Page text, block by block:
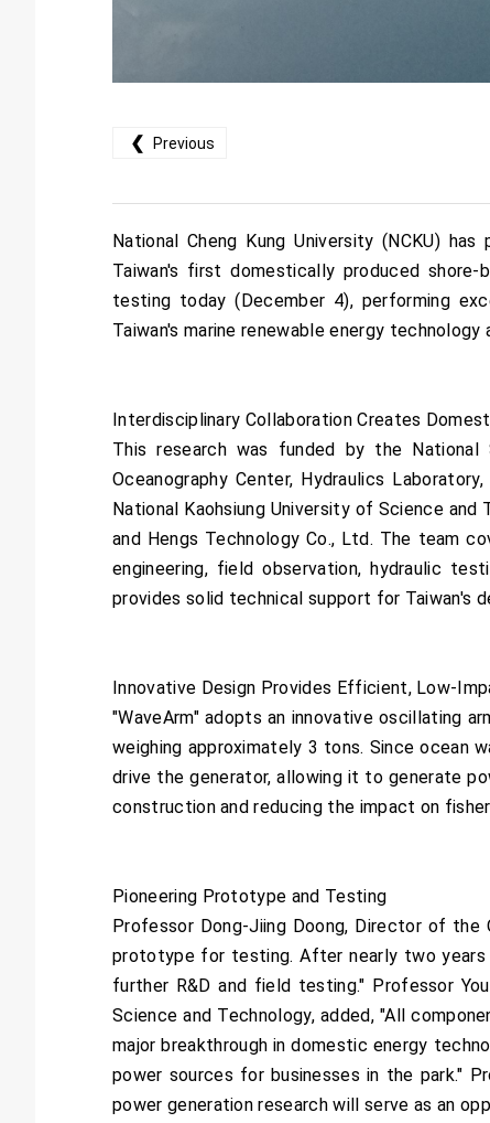
❮ Previous
National Cheng Kung University (NCKU)
Taiwan's first domestically produced
testing today (December 4), performing
Taiwan's marine renewable energy
Interdisciplinary Collaboration Creates
This research was funded by the National
Oceanography Center, Hydraulics
National Kaohsiung University of Science
and Hengs Technology Co., Ltd. The team
engineering, field observation, hydraulic
provides solid technical support for Taiwan's
Innovative Design Provides Efficient, Low-
"WaveArm" adopts an innovative oscillating
weighing approximately 3 tons. Since ocean
drive the generator, allowing it to generate
construction and reducing the impact on
Pioneering Prototype and Testing
Professor Dong-Jiing Doong, Director of the
prototype for testing. After nearly two years
further R&D and field testing." Professor
Science and Technology, added, "All
major breakthrough in domestic energy
power sources for businesses in the park."
power generation research will serve as an